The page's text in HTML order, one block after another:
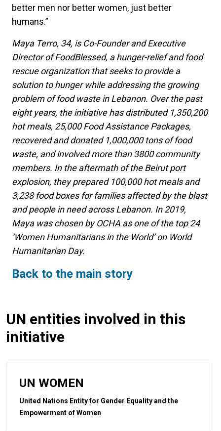
better men nor better women, just better
humans.”
Maya Terro, 34, is Co-Founder and Executive
Director of FoodBlessed, a hunger-relief and food
rescue organization that seeks to provide a
solution to hunger while addressing the growing
problem of food waste in Lebanon. Over the past
eight years, the initiative has distributed 1,350,200
hot meals, 25,000 Food Assistance Packages,
recovered and donated 1,000,000 tons of food
waste, and involved more than 3800 community
members. In the aftermath of the Beirut port
explosion, they prepared 100,000 hot meals and
3,238 food boxes for families affected by the blast
and people in need across Lebanon. In 2019,
Maya was chosen by OCHA as one of the top 24
‘Women Humanitarians in the World’ on World
Humanitarian Day.
Back to the main story
UN entities involved in this
initiative
UN WOMEN
United Nations Entity for Gender Equality and the
Empowerment of Women